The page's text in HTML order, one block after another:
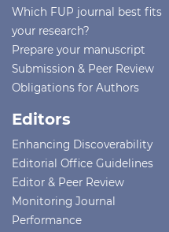
Which FUP journal best fits
your research?
Prepare your manuscript
Submission & Peer Review
Obligations for Authors
Editors
Enhancing Discoverability
Editorial Office Guidelines
Editor & Peer Review
Monitoring Journal
Performance